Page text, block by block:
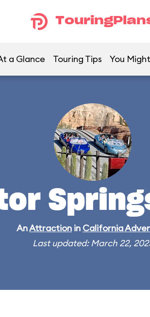
a Glance Touring Tips You
AnAttraction in California
Last updated: March 22,